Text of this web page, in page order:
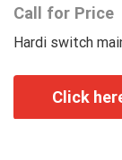
Call for Price
Hardi switch